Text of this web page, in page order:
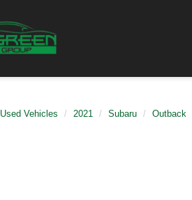
Used Vehicles 2021 Subaru Outback